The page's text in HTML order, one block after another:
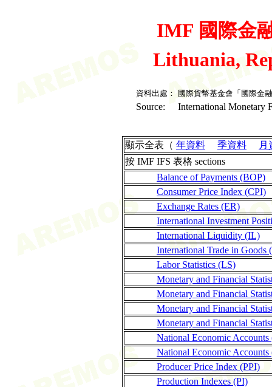
IMF 國際金
Lithuania,
資料出處： 國際貨幣基金會「國際金
Source: International Monetary
顯示全表（ 年資料 季資料
月
按 IMF IFS 表格 sections
Balance of Payments (BOP)
Consumer Price Index (CPI)
Exchange Rates (ER)
International Investment
International Liquidity (IL)
International Trade in Goods
Labor Statistics (LS)
Monetary and Financial
Monetary and Financial
Monetary and Financial
Monetary and Financial
National Economic
National Economic
Producer Price Index (PPI)
Production Indexes (PI)